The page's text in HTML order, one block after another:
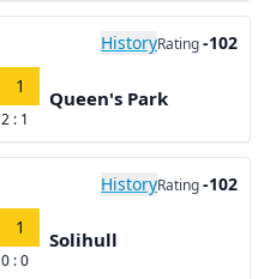
HistoryRating-102
1
2 : 1
Queen's Park
HistoryRating-102
1
0 : 0
Solihull